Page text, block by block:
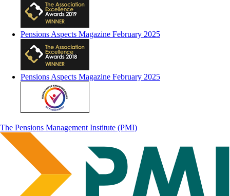
Pensions Aspects Magazine February 2025
Pensions Aspects Magazine February 2025
The Pensions Management Institute (PMI)